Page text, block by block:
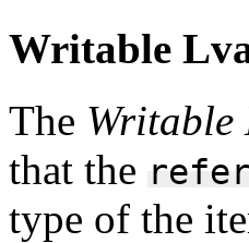
Writable
The Writable
that the
type of the